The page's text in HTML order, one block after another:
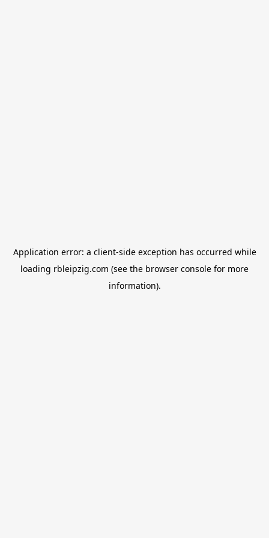
Application error: a client-side exception has occurred while
loading rbleipzig.com (see the browser console for more
information).